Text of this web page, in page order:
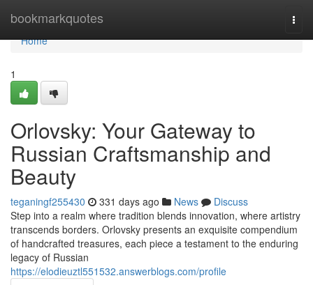
bookmarkquotes
Home
Home
1
Orlovsky: Your Gateway to
Russian Craftsmanship and
Beauty
teganingf255430 331 days ago News
Discuss
Step into a realm where tradition blends innovation, where artistry
transcends borders. Orlovsky presents an exquisite compendium
of handcrafted treasures, each piece a testament to the enduring
legacy of Russian
https://elodieuztl551532.answerblogs.com/profile